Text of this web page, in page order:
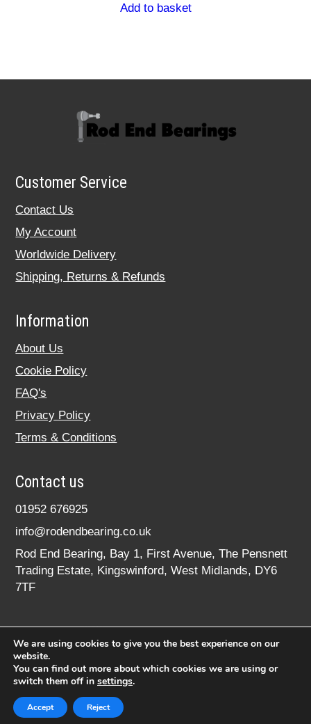
Add to basket
Customer Service
Contact Us
My Account
Worldwide Delivery
Shipping, Returns & Refunds
Information
About Us
Cookie Policy
FAQ's
Privacy Policy
Terms & Conditions
Contact us
01952 676925
info@rodendbearing.co.uk
Rod End Bearing, Bay 1, First Avenue, The Pensnett
Trading Estate, Kingswinford, West Midlands, DY6
7TF
© 2020 rodendbearing.co.uk. All rights reserved.
Registered in England No. 07619324
We are using cookies to give you the best experience on our
website.
You can find out more about which cookies we are using or
switch them off in settings.
Accept Reject